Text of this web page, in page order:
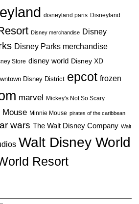
disneyland paris Disneyland
Disney merchandise Disney
Disney Parks merchandise
Store disney world Disney XD
Disney District epcot frozen
marvel Mickey's Not So Scary
Mouse Minnie Mouse pirates of the caribbean
wars The Walt Disney Company Walt
Walt Disney World
Resort